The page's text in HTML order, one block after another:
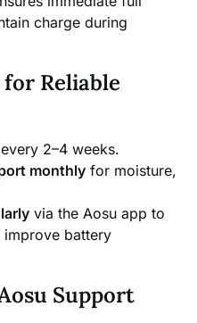
charge during
Reliable
every 2–4 weeks.
monthly for moisture,
via the Aosu app to
battery
Support